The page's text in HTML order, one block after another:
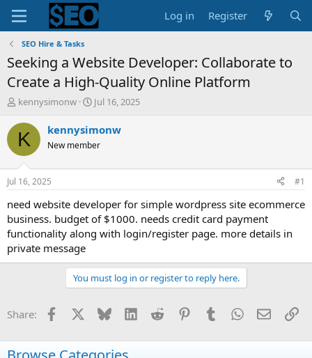
Log in Register
SEO Hire & Tasks
Seeking a Website Developer: Collaborate to
Create a High-Quality Online Platform
T
r
e
d
s
t
a
t
e
r
kennysimonw
S
a
t
t
e
Jul 16, 2025
K kennysimonw
New member
Jul 16, 2025 #1
need website developer for simple wordpress site ecommerce
business. budget of $1000. needs credit card payment
functionality along with login/register page. more details in
private message
You must log in or register to reply here.
Share: Facebook Bluesky LinkedInReddit PinterestTumblrWhatsApp
Email